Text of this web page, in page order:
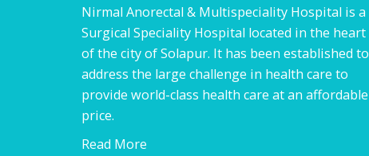
Nirmal Anorectal & Multispeciality Hospital is a
Surgical Speciality Hospital located in the heart
of the city of Solapur. It has been established to
address the large challenge in health care to
provide world-class health care at an affordable
price.
Read More